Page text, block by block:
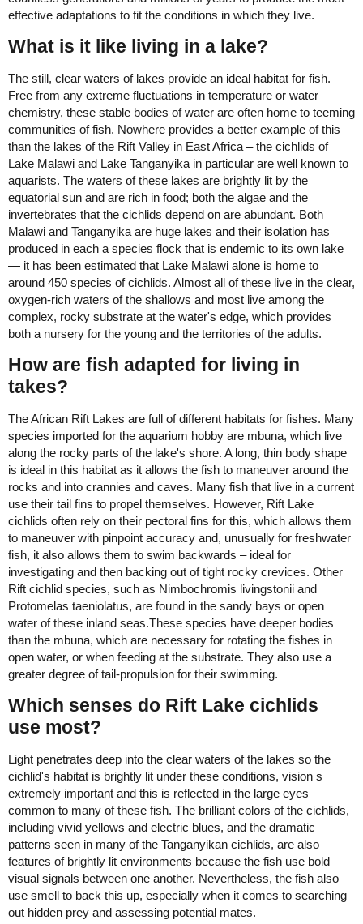
effective adaptations to fit the conditions in which they live.
What is it like living in a lake?
The still, clear waters of lakes provide an ideal habitat for fish.
Free from any extreme fluctuations in temperature or water
chemistry, these stable bodies of water are often home to teeming
communities of fish. Nowhere provides a better example of this
than the lakes of the Rift Valley in East Africa – the cichlids of
Lake Malawi and Lake Tanganyika in particular are well known to
aquarists. The waters of these lakes are brightly lit by the
equatorial sun and are rich in food; both the algae and the
invertebrates that the cichlids depend on are abundant. Both
Malawi and Tanganyika are huge lakes and their isolation has
produced in each a species flock that is endemic to its own lake
— it has been estimated that Lake Malawi alone is home to
around 450 species of cichlids. Almost all of these live in the clear,
oxygen-rich waters of the shallows and most live among the
complex, rocky substrate at the water's edge, which provides
both a nursery for the young and the territories of the adults.
How are fish adapted for living in
takes?
The African Rift Lakes are full of different habitats for fishes. Many
species imported for the aquarium hobby are mbuna, which live
along the rocky parts of the lake's shore. A long, thin body shape
is ideal in this habitat as it allows the fish to maneuver around the
rocks and into crannies and caves. Many fish that live in a current
use their tail fins to propel themselves. However, Rift Lake
cichlids often rely on their pectoral fins for this, which allows them
to maneuver with pinpoint accuracy and, unusually for freshwater
fish, it also allows them to swim backwards – ideal for
investigating and then backing out of tight rocky crevices. Other
Rift cichlid species, such as Nimbochromis livingstonii and
Protomelas taeniolatus, are found in the sandy bays or open
water of these inland seas.These species have deeper bodies
than the mbuna, which are necessary for rotating the fishes in
open water, or when feeding at the substrate. They also use a
greater degree of tail-propulsion for their swimming.
Which senses do Rift Lake cichlids
use most?
Light penetrates deep into the clear waters of the lakes so the
cichlid's habitat is brightly lit under these conditions, vision s
extremely important and this is reflected in the large eyes
common to many of these fish. The brilliant colors of the cichlids,
including vivid yellows and electric blues, and the dramatic
patterns seen in many of the Tanganyikan cichlids, are also
features of brightly lit environments because the fish use bold
visual signals between one another. Nevertheless, the fish also
use smell to back this up, especially when it comes to searching
out hidden prey and assessing potential mates.